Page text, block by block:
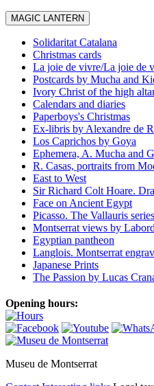
MAGIC LANTERN
Solidaritat Catalana
Christmas cards
La joie de vivre/La joie de
Postcards by Mucha and
Ivory Christ of the high
Calendars and diaries
Paperboys's Christmas
Ex-libris by Alexandre de
Los Caprichos by Goya
Ephemera, A. Mucha and
R. Casas, portraits from
East to West
Sir Richard Colt Hoare.
Face on Ancient Egypt
Picasso. The Vallauris series
Montserrat views by
Egyptian pantheon
Langlois. Montserrat
Japanese Prints
The Passion by Lucas
Opening hours:
Museu de Montserrat